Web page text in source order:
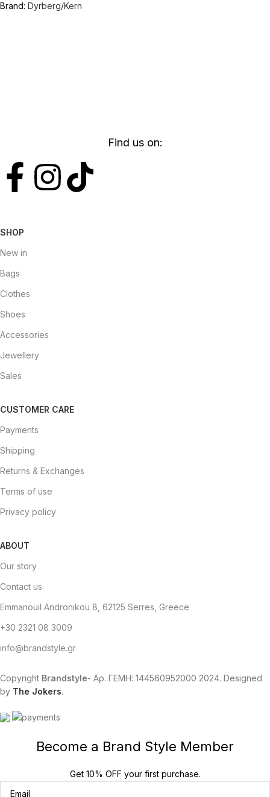
Brand: Dyrberg/Kern
Find us on:
SHOP
New in
Bags
Clothes
Shoes
Accessories
Jewellery
Sales
CUSTOMER CARE
Payments
Shipping
Returns & Exchanges
Terms of use
Privacy policy
ABOUT
Our story
Contact us
Emmanouil Andronikou 8, 62125 Serres, Greece
+30 2321 08 3009
info@brandstyle.gr
Copyright Brandstyle- Αρ. ΓΕΜΗ: 144560952000 2024. Designed
by The Jokers.
Become a Brand Style Member
Get 10% OFF your first purchase.